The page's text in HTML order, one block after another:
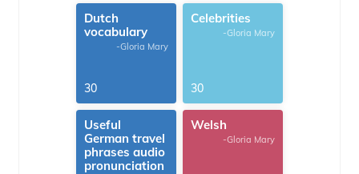
Dutch
vocabulary
-Gloria Mary
30
Celebrities
-Gloria Mary
30
Useful
German travel
phrases audio
pronunciation
Welsh
-Gloria Mary